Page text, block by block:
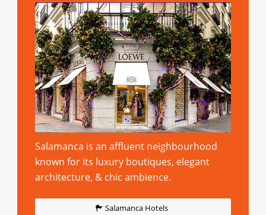
Salamanca is an affluent neighbourhood
known for its luxury boutiques, elegant
architecture, & chic ambience.
Salamanca Hotels